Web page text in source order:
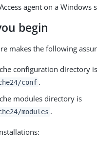
agent on a Windows
begin
makes the following
configuration directory is
conf .
modules directory is
modules .